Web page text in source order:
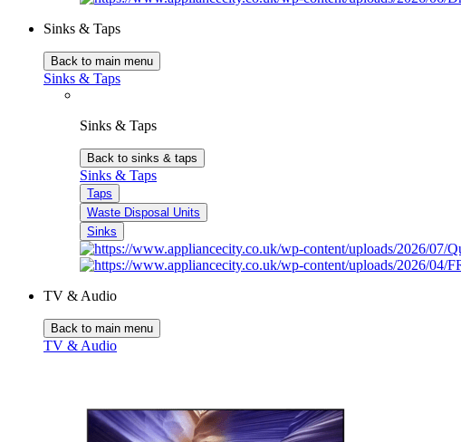
Sinks & Taps
Back to main menu
Sinks & Taps
Sinks & Taps
Back to sinks & taps
Sinks & Taps
Taps
Waste Disposal Units
Sinks
TV & Audio
Back to main menu
TV & Audio